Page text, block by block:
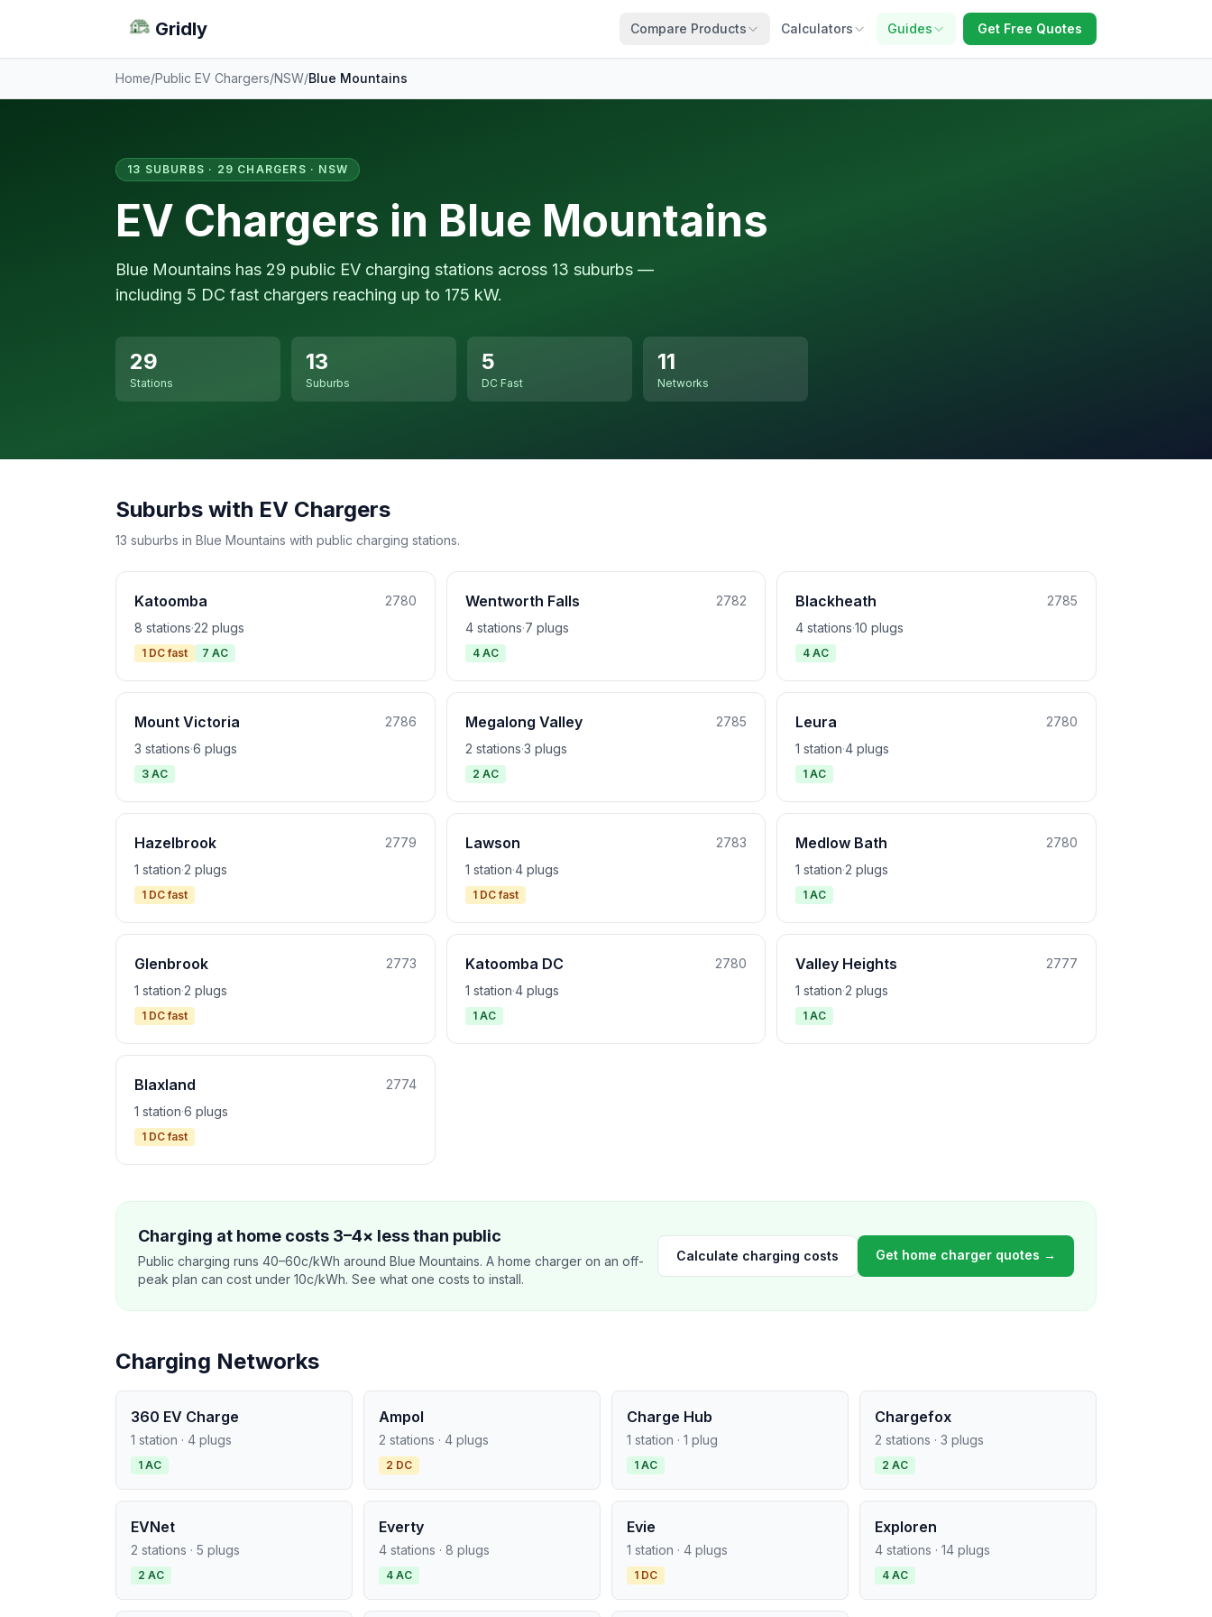
Gridly Compare Products Calculators Guides Get Free Quotes
Home/Public EV Chargers/NSW/Blue Mountains
13 SUBURBS · 29 CHARGERS · NSW
EV Chargers in Blue Mountains
Blue Mountains has 29 public EV charging stations across 13 suburbs —
including 5 DC fast chargers reaching up to 175 kW.
29
Stations
13
Suburbs
5
DC Fast
11
Networks
Suburbs with EV Chargers
13 suburbs in Blue Mountains with public charging stations.
Katoomba
2780
8 stations·22 plugs
1 DC fast 7 AC
Wentworth Falls
2782
4 stations·7 plugs
4 AC
Blackheath
2785
4 stations·10 plugs
4 AC
Mount Victoria
2786
3 stations·6 plugs
3 AC
Megalong Valley
2785
2 stations·3 plugs
2 AC
Leura
2780
1 station·4 plugs
1 AC
Hazelbrook
2779
1 station·2 plugs
1 DC fast
Lawson
2783
1 station·4 plugs
1 DC fast
Medlow Bath
2780
1 station·2 plugs
1 AC
Glenbrook
2773
1 station·2 plugs
1 DC fast
Katoomba DC
2780
1 station·4 plugs
1 AC
Valley Heights
2777
1 station·2 plugs
1 AC
Blaxland
2774
1 station·6 plugs
1 DC fast
Charging at home costs 3–4× less than public
Public charging runs 40–60c/kWh around Blue Mountains. A home charger on an off-
peak plan can cost under 10c/kWh. See what one costs to install.
Calculate charging costs Get home charger quotes →
Charging Networks
360 EV Charge
1 station · 4 plugs
1 AC
Ampol
2 stations · 4 plugs
2 DC
Charge Hub
1 station · 1 plug
1 AC
Chargefox
2 stations · 3 plugs
2 AC
EVNet
2 stations · 5 plugs
2 AC
Everty
4 stations · 8 plugs
4 AC
Evie
1 station · 4 plugs
1 DC
Exploren
4 stations · 14 plugs
4 AC